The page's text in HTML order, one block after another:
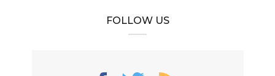
FOLLOW US